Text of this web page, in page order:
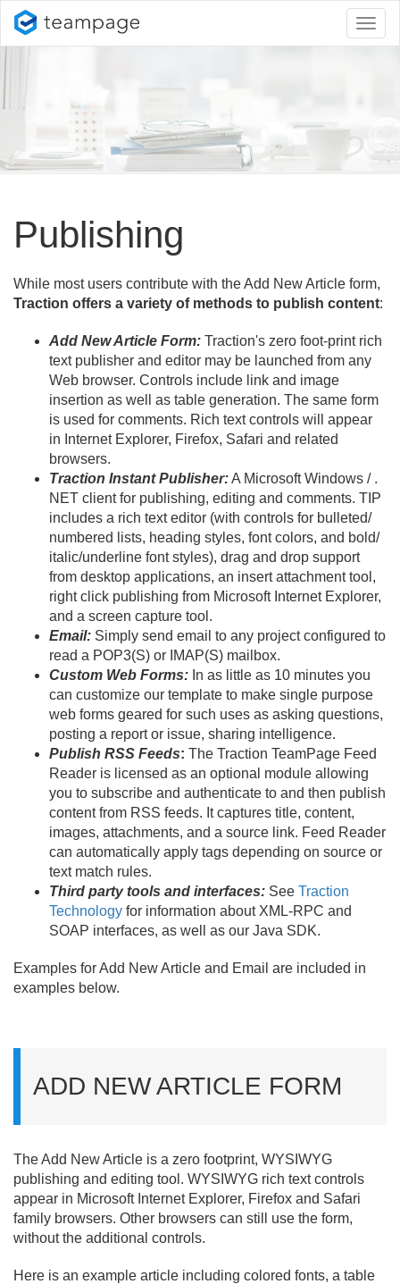
Publishing
While most users contribute with the Add New Article form,
Traction offers a variety of methods to publish content:
Add New Article Form: Traction's zero foot-print rich
text publisher and editor may be launched from any
Web browser. Controls include link and image
insertion as well as table generation. The same form
is used for comments. Rich text controls will appear
in Internet Explorer, Firefox, Safari and related
browsers.
Traction Instant Publisher:A Microsoft Windows / .
NET client for publishing, editing and comments. TIP
includes a rich text editor (with controls for bulleted/
numbered lists, heading styles, font colors, and bold/
italic/underline font styles), drag and drop support
from desktop applications, an insert attachment tool,
right click publishing from Microsoft Internet Explorer,
and a screen capture tool.
Email: Simply send email to any project configured to
read a POP3(S) or IMAP(S) mailbox.
Custom Web Forms: In as little as 10 minutes you
can customize our template to make single purpose
web forms geared for such uses as asking questions,
posting a report or issue, sharing intelligence.
Publish RSS Feeds: The Traction TeamPage Feed
Reader is licensed as an optional module allowing
you to subscribe and authenticate to and then publish
content from RSS feeds. It captures title, content,
images, attachments, and a source link. Feed Reader
can automatically apply tags depending on source or
text match rules.
Third party tools and interfaces: See Traction
Technology for information about XML-RPC and
SOAP interfaces, as well as our Java SDK.
Examples for Add New Article and Email are included in
examples below.
ADD NEW ARTICLE FORM
The Add New Article is a zero footprint, WYSIWYG
publishing and editing tool. WYSIWYG rich text controls
appear in Microsoft Internet Explorer, Firefox and Safari
family browsers. Other browsers can still use the form,
without the additional controls.
Here is an example article including colored fonts, a table